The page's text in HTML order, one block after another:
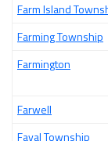
Farm Island
Farming Township
Farmington
Farwell
Fayal Township